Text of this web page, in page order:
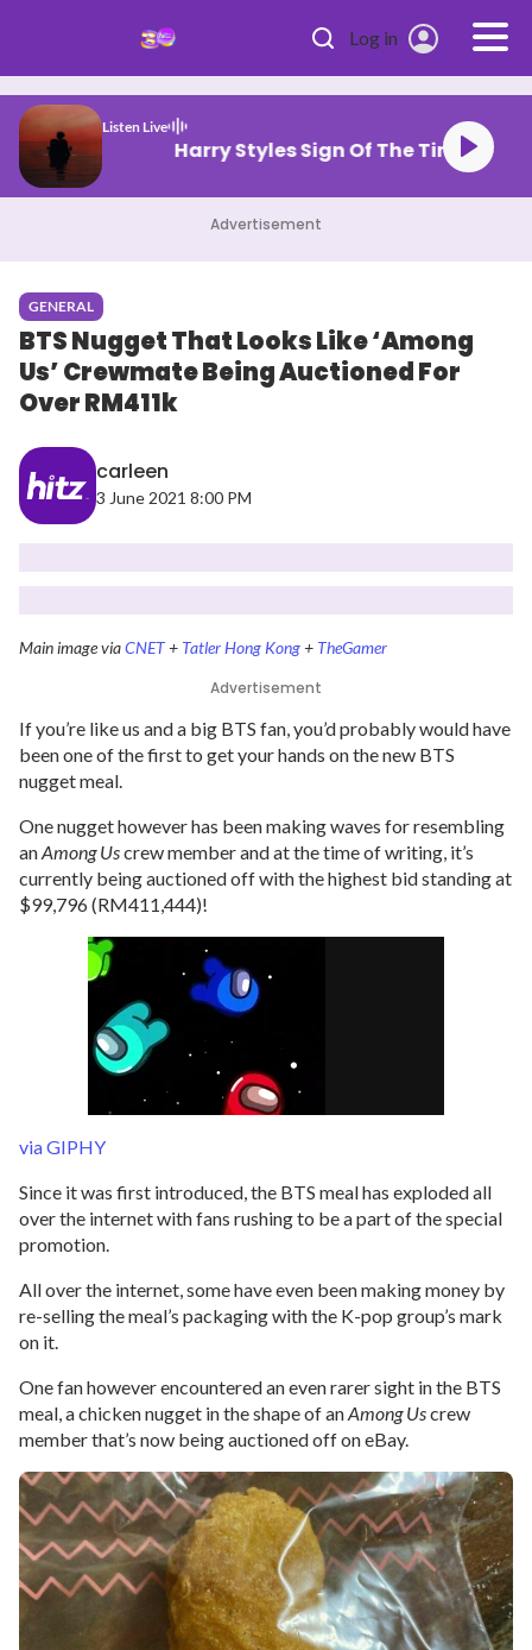
Log in
Listen Live
Harry Styles Sign Of The
Advertisement
GENERAL
BTS Nugget That Looks Like ‘Among
Us’ Crewmate Being Auctioned For
Over RM411k
carleen
3 June 2021 8:00 PM
Main image viaCNET+ Tatler Hong Kong+ TheGamer
Advertisement
If you’re like us and a big BTS fan, you’d probably would have
been one of the first to get your hands on the new BTS
nugget meal.
One nugget however has been making waves for resembling
anAmong Uscrew member and at the time of writing, it’s
currently being auctioned off with the highest bid standing at
$99,796 (RM411,444)!
via GIPHY
Since it was first introduced, the BTS meal has exploded all
over the internet with fans rushing to be a part of the special
promotion.
All over the internet, some have even been making money by
re-selling the meal’s packaging with the K-pop group’s mark
on it.
One fan however encountered an even rarer sight in the BTS
meal, a chicken nugget in the shape of anAmong Uscrew
member that’s now being auctioned off on eBay.